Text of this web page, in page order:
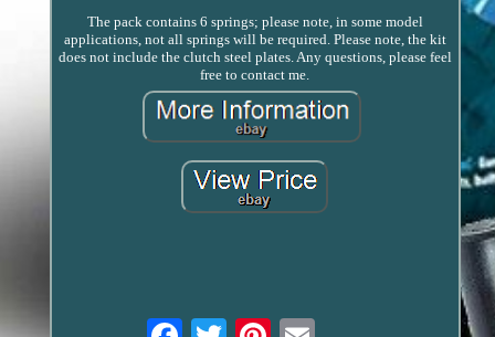
The pack contains 6 springs; please note, in some model
applications, not all springs will be required. Please note, the kit
does not include the clutch steel plates. Any questions, please feel
free to contact me.
Email